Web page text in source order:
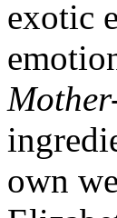
exotic
own